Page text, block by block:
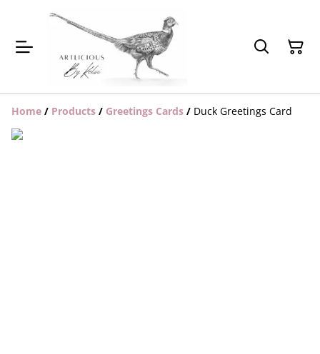
Home / Products / Greetings Cards / Duck Greetings Card